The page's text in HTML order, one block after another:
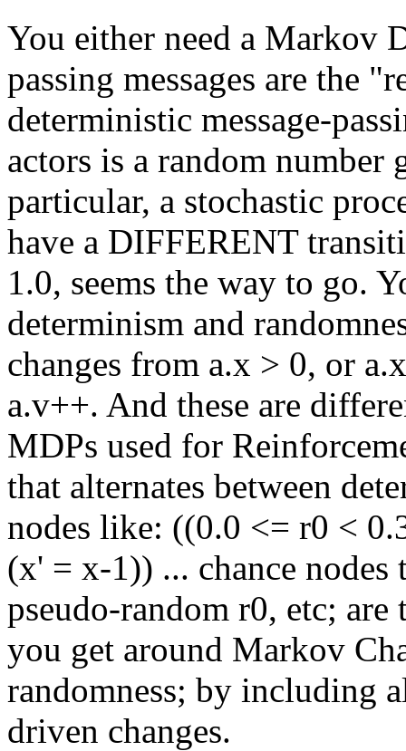
You either need a Markov
passing messages are the
deterministic message-
actors is a random number
particular, a stochastic
have a DIFFERENT
1.0, seems the way to go.
determinism and
changes from a.x > 0, or
a.v++. And these are
MDPs used for
that alternates between
nodes like: ((0.0 <= r0 <
(x' = x-1)) ... chance nodes
pseudo-random r0, etc;
you get around Markov
randomness; by including
driven changes.